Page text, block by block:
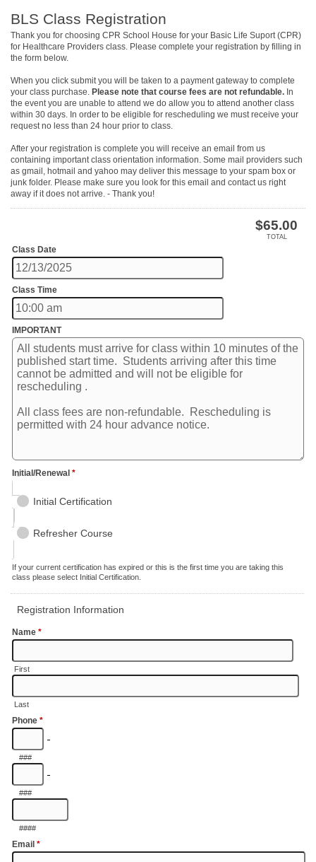
BLS Class Registration
Thank you for choosing CPR School House for your Basic Life Suport (CPR)
for Healthcare Providers class. Please complete your registration by filling in
the form below.
When you click submit you will be taken to a payment gateway to complete
your class purchase. Please note that course fees are not refundable. In
the event you are unable to attend we do allow you to attend another class
within 30 days. In order to be eligible for rescheduling we must receive your
request no less than 24 hour prior to class.
After your registration is complete you will receive an email from us
containing important class orientation information. Some mail providers such
as gmail, hotmail and yahoo may deliver this message to your spam box or
junk folder. Please make sure you look for this email and contact us right
away if it does not arrive. - Thank you!
$65.00
TOTAL
Class Date
Class Time
IMPORTANT
Initial/Renewal *
Initial Certification
Refresher Course
If your current certification has expired or this is the first time you are taking this
class please select Initial Certification.
Registration Information
Name *
First
Last
Phone *
-
###
-
###
####
Email *